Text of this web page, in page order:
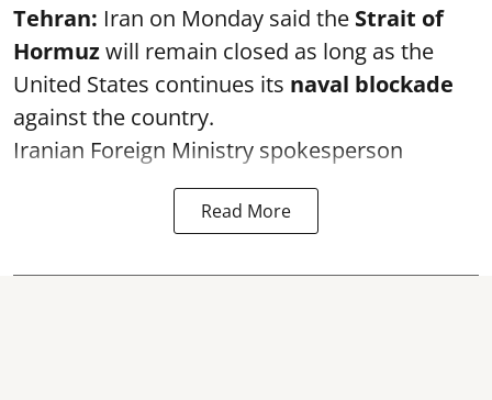
Tehran: Iran on Monday said the Strait of
Hormuzwill remain closed as long as the
United States continues its naval blockade
against the country.
Iranian Foreign Ministry spokesperson
Read More